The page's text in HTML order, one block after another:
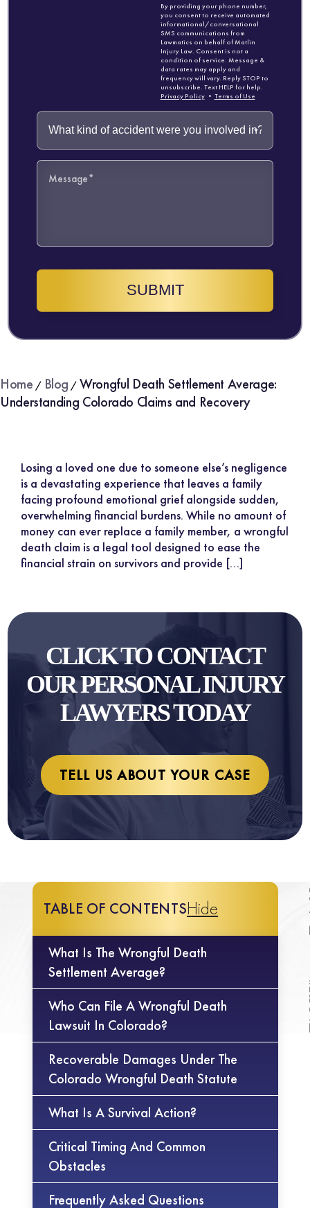
By providing your phone number,
you consent to receive automated
informational/conversational
SMS communications from
Lawmatics on behalf of Matlin
Injury Law. Consent is not a
condition of service. Message &
data rates may apply and
frequency will vary. Reply STOP to
unsubscribe. Text HELP for help.
Privacy Policy• Terms of Use
SUBMIT
Home / Blog / Wrongful Death Settlement Average:
Understanding Colorado Claims and Recovery
Losing a loved one due to someone else’s negligence
is a devastating experience that leaves a family
facing profound emotional grief alongside sudden,
overwhelming financial burdens. While no amount of
money can ever replace a family member, a wrongful
death claim is a legal tool designed to ease the
financial strain on survivors and provide […]
CLICK TO CONTACT
OUR PERSONAL INJURY
LAWYERS TODAY
TELL US ABOUT YOUR CASE
TABLE OF CONTENTSHide
What Is The Wrongful Death
Settlement Average?
Who Can File A Wrongful Death
Lawsuit In Colorado?
Recoverable Damages Under The
Colorado Wrongful Death Statute
What Is A Survival Action?
Critical Timing And Common
Obstacles
Frequently Asked Questions